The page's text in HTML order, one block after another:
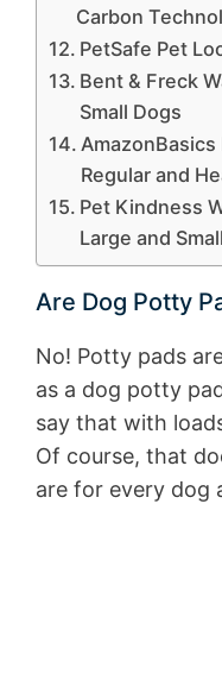
Carbon
PetSafe Pet
Bent & Freck
Small Dogs
AmazonBasics
Regular and
Pet Kindness
Large and
Are Dog Potty
No! Potty pads
as a dog potty
say that with
Of course, that
are for every dog